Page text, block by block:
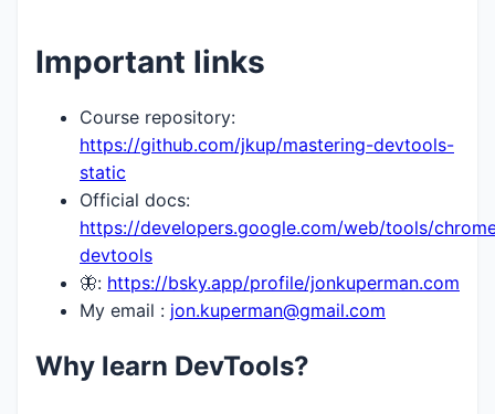
Important links
Course repository:
https://github.com/jkup/mastering-devtools-
static
Official docs:
https://developers.google.com/web/tools/
devtools
🦋: https://bsky.app/profile/jonkuperman.com
My email : jon.kuperman@gmail.com
Why learn DevTools?